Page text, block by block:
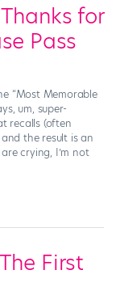
for
Pass
“Most Memorable
um, super-
recalls (often
the result is an
crying, I’m not
First